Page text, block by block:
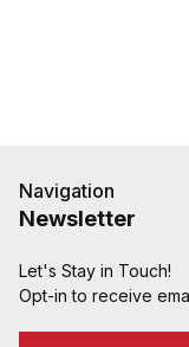
Couplings
possible.
ASTM F1122,
Navigation
Newsletter
Let's Stay in Touch!
Opt-in to receive